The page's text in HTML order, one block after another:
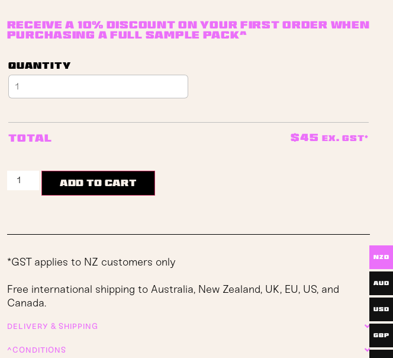
receive a 10% discount on your first order when
purchasing a full sample pack^
Quantity
Total $45 ex. GST*
Add to cart
*GST applies to NZ customers only
Free international shipping to Australia, New Zealand, UK, EU, US, and
Canada.
DELIVERY & SHIPPING
^CONDITIONS
NZD
AUD
USD
GBP